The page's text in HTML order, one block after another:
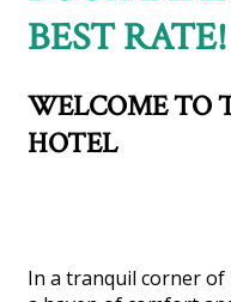
BEST RATE!
WELCOME TO
HOTEL
In a tranquil corner of